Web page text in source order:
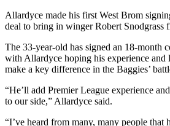
Allardyce made his first West Brom
deal to bring in winger Robert Snodgrass
The 33-year-old has signed an 18-month
with Allardyce hoping his experience and
make a key difference in the Baggies’
“He’ll add Premier League experience
to our side,” Allardyce said.
“I’ve heard from many, many people that